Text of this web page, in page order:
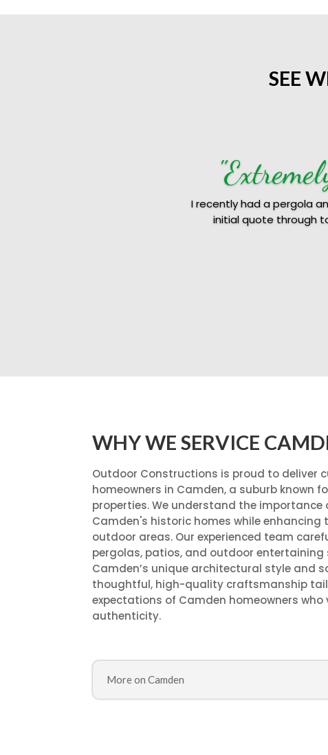
SEE
I recently had a pergola
initial quote through
WHY WE SERVICE
Outdoor Constructions is proud to deliver
homeowners in Camden, a suburb known
properties. We understand the
Camden's historic homes while
outdoor areas. Our experienced team
pergolas, patios, and outdoor
Camden’s unique architectural style and
thoughtful, high-quality craftsmanship
expectations of Camden homeowners
authenticity.
More on Camden